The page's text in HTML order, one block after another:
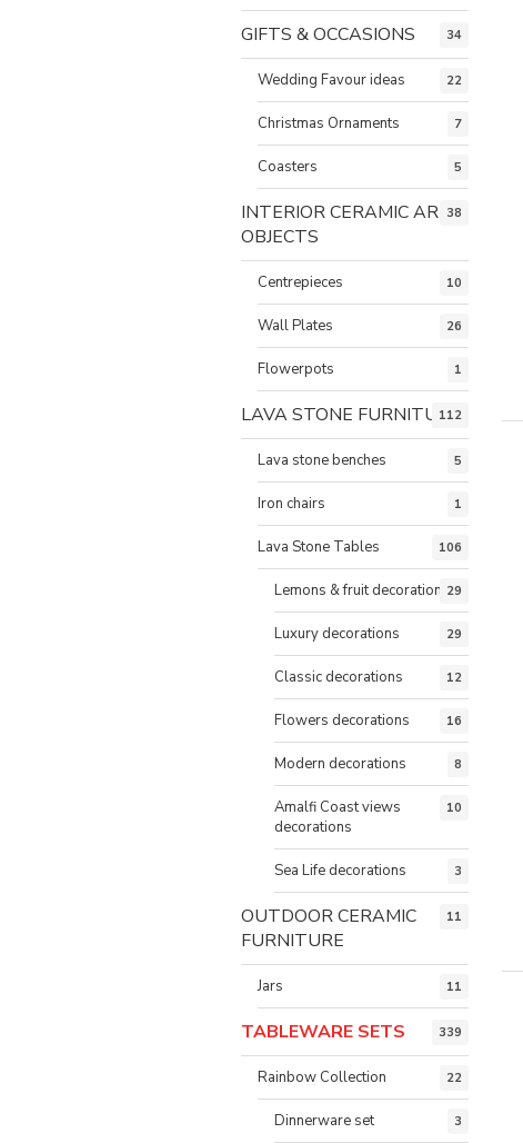
GIFTS & OCCASIONS 34
Wedding Favour ideas 22
Christmas Ornaments 7
Coasters 5
INTERIOR CERAMIC ART
OBJECTS
38
Centrepieces 10
Wall Plates 26
Flowerpots 1
LAVA STONE FURNITURE
112
Lava stone benches 5
Iron chairs 1
Lava Stone Tables 106
Lemons & fruit decorations29
Luxury decorations 29
Classic decorations 12
Flowers decorations 16
Modern decorations 8
Amalfi Coast views
decorations
10
Sea Life decorations 3
OUTDOOR CERAMIC
FURNITURE
11
Jars 11
TABLEWARE SETS 339
Rainbow Collection 22
Dinnerware set 3